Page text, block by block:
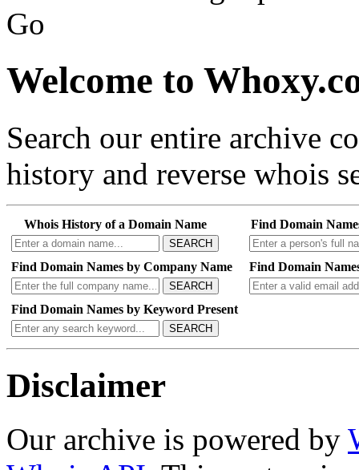
Go
Welcome to
Search our entire archive
history and reverse whois
Whois History of a Domain Name
SEARCH
Find Domain
Find Domain Names by Company Name
SEARCH
Find Domain
Find Domain Names by Keyword Present
SEARCH
Disclaimer
Our archive is powered by